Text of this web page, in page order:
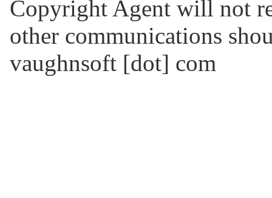
Copyright Agent will not
other communications
vaughnsoft [dot] com